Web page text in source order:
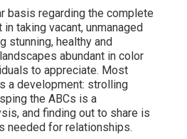
basis regarding the complete
taking vacant, unmanaged
stunning, healthy and
abundant in color
to appreciate. Most
a development: strolling
the ABCs is a
and finding out to share is
needed for relationships.